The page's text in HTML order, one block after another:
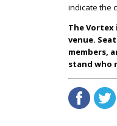
indicate the
The Vortex
venue.
members,
stand who